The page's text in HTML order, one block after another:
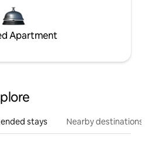
Apartment
stays Nearby destinations